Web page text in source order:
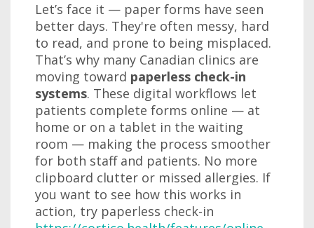
Let’s face it — paper forms have seen
better days. They're often messy, hard
to read, and prone to being misplaced.
That’s why many Canadian clinics are
moving toward paperless check-in
systems. These digital workflows let
patients complete forms online — at
home or on a tablet in the waiting
room — making the process smoother
for both staff and patients. No more
clipboard clutter or missed allergies. If
you want to see how this works in
action, try paperless check-in